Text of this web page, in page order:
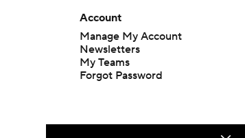
Account
Manage My Account
Newsletters
My Teams
Forgot Password